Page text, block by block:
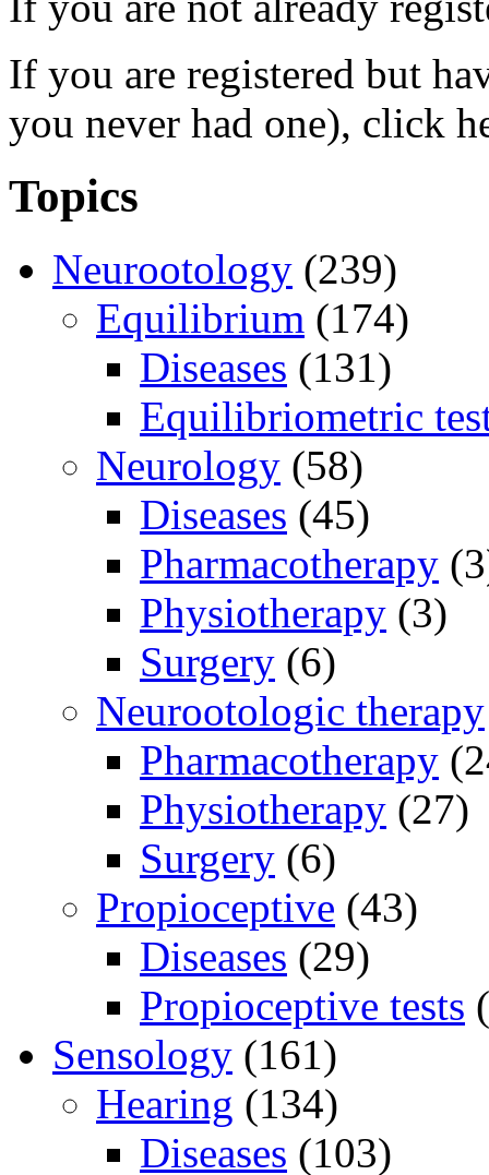
If you are registered but
you never had one), click
Topics
Neurootology (239)
Equilibrium (174)
Diseases (131)
Equilibriometric
Neurology (58)
Diseases (45)
Pharmacotherapy
Physiotherapy (3)
Surgery (6)
Neurootologic therapy
Pharmacotherapy
Physiotherapy (27)
Surgery (6)
Propioceptive (43)
Diseases (29)
Propioceptive tests
Sensology (161)
Hearing (134)
Diseases (103)